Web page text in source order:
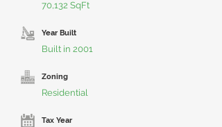
70,132 SqFt
Year Built
Built in 2001
Zoning
Residential
Tax Year